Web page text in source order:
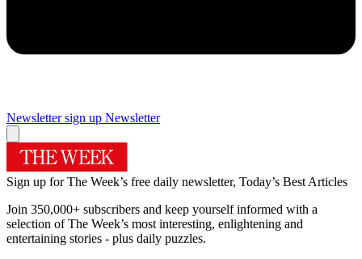
Newsletter sign up Newsletter
Sign up for The Week’s free daily newsletter, Today’s Best Articles
Join 350,000+ subscribers and keep yourself informed with a
selection of The Week’s most interesting, enlightening and
entertaining stories - plus daily puzzles.